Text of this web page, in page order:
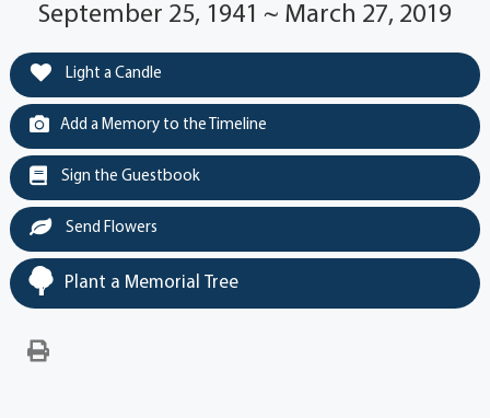
September 25, 1941 ~ March 27, 2019
Light a Candle
Add a Memory to the Timeline
Sign the Guestbook
Send Flowers
Plant a Memorial Tree